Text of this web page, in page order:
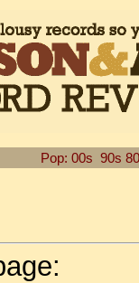
Pop: 00s 90s